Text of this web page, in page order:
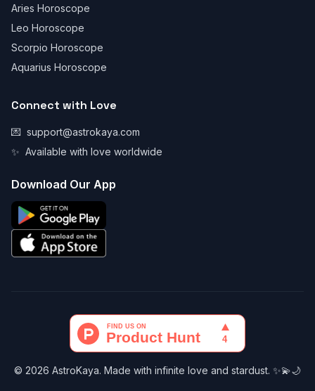
Aries Horoscope
Leo Horoscope
Scorpio Horoscope
Aquarius Horoscope
Connect with Love
💌 support@astrokaya.com
✨ Available with love worldwide
Download Our App
© 2026 AstroKaya. Made with infinite love and stardust. ✨💫🌙